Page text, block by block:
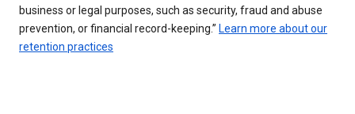
business or legal purposes, such as security, fraud and abuse
prevention, or financial record-keeping.” Learn more about our
retention practices